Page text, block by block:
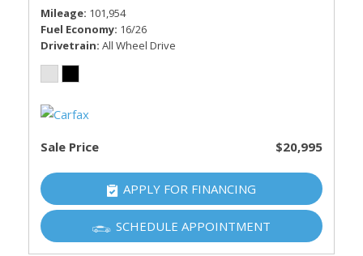
Mileage 101,954
Fuel Economy 16/26
Drivetrain All Wheel Drive
Sale Price $20,995
APPLY FOR FINANCING
SCHEDULE APPOINTMENT